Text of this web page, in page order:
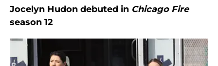
Jocelyn Hudon debuted in Chicago Fire
season 12